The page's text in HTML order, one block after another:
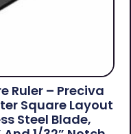
Ruler – Preciva
Square Layout
Steel Blade,